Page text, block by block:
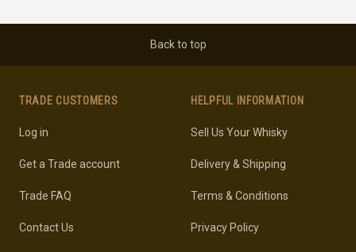
Back to top
TRADE CUSTOMERS
Log in
Get a Trade account
Trade FAQ
Contact Us
HELPFUL INFORMATION
Sell Us Your Whisky
Delivery & Shipping
Terms & Conditions
Privacy Policy